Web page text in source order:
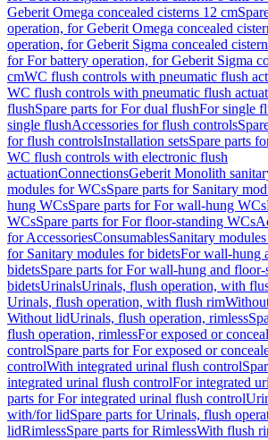
Geberit Omega concealed cisterns 12 cm
operation, for Geberit Omega concealed
operation, for Geberit Sigma concealed
for For battery operation, for Geberit Sigma
cmWC flush controls with pneumatic flush
WC flush controls with pneumatic flush
flushSpare parts for For dual flushFor single
single flushAccessories for flush controls
for flush controlsInstallation setsSpare parts
WC flush controls with electronic flush
actuationConnectionsGeberit Monolith
modules for WCsSpare parts for Sanitary
hung WCsSpare parts for For wall-hung WCs
WCsSpare parts for For floor-standing WCs
for AccessoriesConsumablesSanitary
for Sanitary modules for bidetsFor wall-hung
bidetsSpare parts for For wall-hung and floor-
bidetsUrinalsUrinals, flush operation, with
Urinals, flush operation, with flush rim
Without lidUrinals, flush operation, rimless
flush operation, rimlessFor exposed or
controlSpare parts for For exposed or
controlWith integrated urinal flush control
integrated urinal flush controlFor integrated
parts for For integrated urinal flush control
with/for lidSpare parts for Urinals, flush
lidRimlessSpare parts for RimlessWith flush